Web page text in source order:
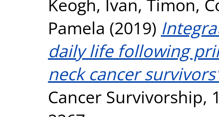
Keogh, Ivan, Timon,
Pamela (2019)
daily life following
neck cancer
Cancer Survivorship,